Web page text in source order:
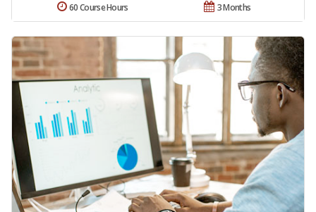
3 Months
60 Course Hours